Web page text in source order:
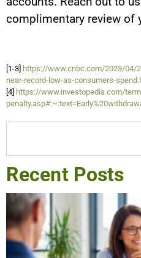
complimentary review of
[1-3] https://www.cnbc.com/2023/04/
near-record-low-as-consumers-
[4] https://www.investopedia.com/
Recent Posts